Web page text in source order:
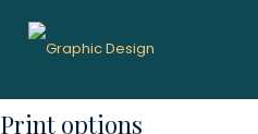
Graphic
Print options